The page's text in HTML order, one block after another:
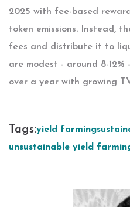
2025 with fee-based
token emissions. Instead,
fees and distribute it to
are modest - around 8-
over a year with growing
Tags:yield farming
unsustainable yield